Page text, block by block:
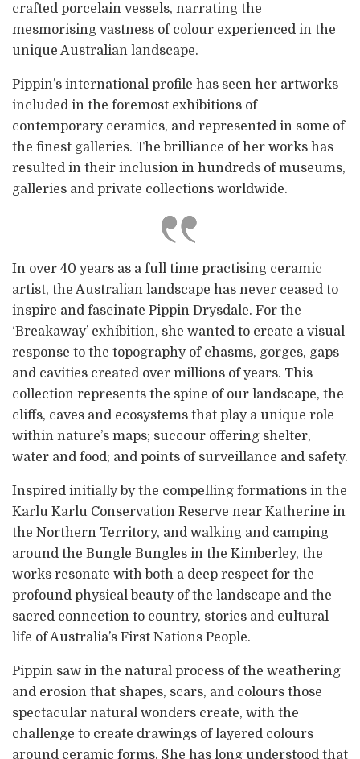
crafted porcelain vessels, narrating the
mesmorising vastness of colour experienced in the
unique Australian landscape.
Pippin’s international profile has seen her artworks
included in the foremost exhibitions of
contemporary ceramics, and represented in some of
the finest galleries. The brilliance of her works has
resulted in their inclusion in hundreds of museums,
galleries and private collections worldwide.
In over 40 years as a full time practising ceramic
artist, the Australian landscape has never ceased to
inspire and fascinate Pippin Drysdale. For the
‘Breakaway’ exhibition, she wanted to create a visual
response to the topography of chasms, gorges, gaps
and cavities created over millions of years. This
collection represents the spine of our landscape, the
cliffs, caves and ecosystems that play a unique role
within nature’s maps; succour offering shelter,
water and food; and points of surveillance and safety.
Inspired initially by the compelling formations in the
Karlu Karlu Conservation Reserve near Katherine in
the Northern Territory, and walking and camping
around the Bungle Bungles in the Kimberley, the
works resonate with both a deep respect for the
profound physical beauty of the landscape and the
sacred connection to country, stories and cultural
life of Australia’s First Nations People.
Pippin saw in the natural process of the weathering
and erosion that shapes, scars, and colours those
spectacular natural wonders create, with the
challenge to create drawings of layered colours
around ceramic forms. She has long understood that